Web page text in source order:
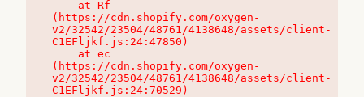
(https://cdn.shopify.com/oxygen-
v2/32542/23504/48761/4138648/assets/client-
C1EFljkf.js:24:47850)
(https://cdn.shopify.com/oxygen-
v2/32542/23504/48761/4138648/assets/client-
C1EFljkf.js:24:70529)